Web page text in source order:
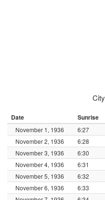
City
Date Sunrise
November 1, 1936 6:27
November 2, 1936
6:28
November 3, 1936
6:30
November 4, 1936
6:31
November 5, 1936
6:32
November 6, 1936
6:33